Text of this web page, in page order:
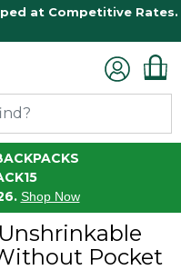
at Competitive Rates.
Shop Now
Pocket